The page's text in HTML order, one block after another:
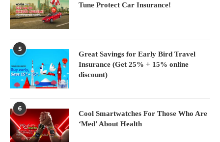
Tune Protect Car Insurance!
5
Great Savings for Early Bird Travel
Insurance (Get 25% + 15% online
discount)
6
Cool Smartwatches For Those Who Are
‘Med’ About Health